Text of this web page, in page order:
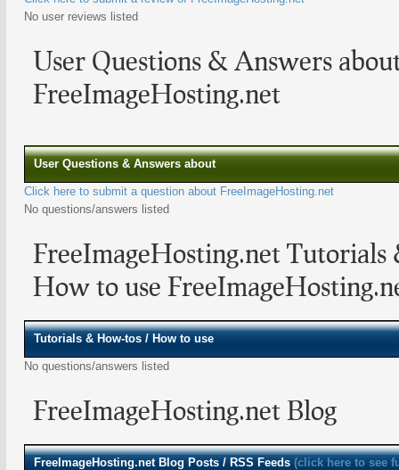
No user reviews listed
User Questions & Answers
FreeImageHosting.net
User Questions & Answers about
Click here to submit a question about FreeImageHosting.net
No questions/answers listed
FreeImageHosting.net
How to use
Tutorials & How-tos / How to use
No questions/answers listed
FreeImageHosting.net Blog
FreeImageHosting.net Blog Posts / RSS Feeds (click here to see